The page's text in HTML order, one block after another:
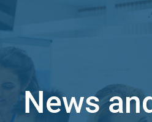
News